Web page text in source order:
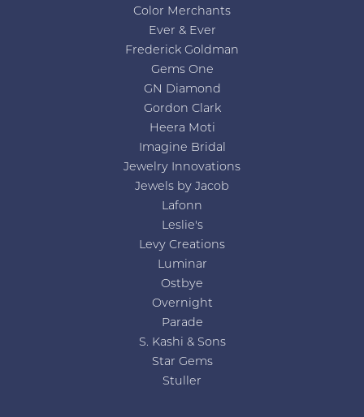
Color Merchants
Ever & Ever
Frederick Goldman
Gems One
GN Diamond
Gordon Clark
Heera Moti
Imagine Bridal
Jewelry Innovations
Jewels by Jacob
Lafonn
Leslie's
Levy Creations
Luminar
Ostbye
Overnight
Parade
S. Kashi & Sons
Star Gems
Stuller